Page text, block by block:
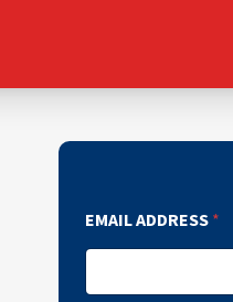
EMAIL ADDRESS*